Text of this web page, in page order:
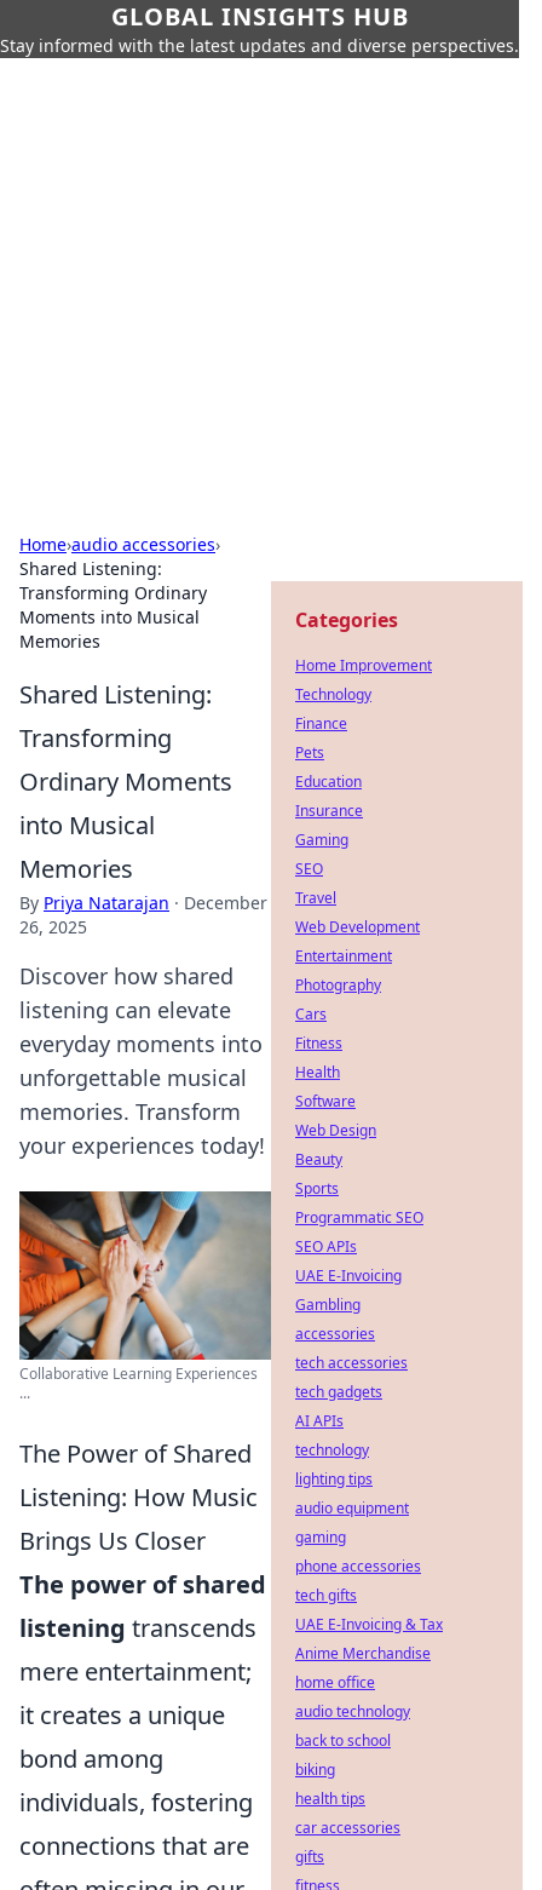
GLOBAL INSIGHTS HUB
Stay informed with the latest updates and diverse perspectives.
Home›audio accessories›
Shared Listening:
Transforming Ordinary
Moments into Musical
Memories
Shared Listening:
Transforming
Ordinary Moments
into Musical
Memories
By Priya Natarajan · December
26, 2025
Discover how shared
listening can elevate
everyday moments into
unforgettable musical
memories. Transform
your experiences today!
Collaborative Learning Experiences
...
The Power of Shared
Listening: How Music
Brings Us Closer
The power of shared
listening transcends
mere entertainment;
it creates a unique
bond among
individuals, fostering
connections that are
Categories
Home Improvement
Technology
Finance
Pets
Education
Insurance
Gaming
SEO
Travel
Web Development
Entertainment
Photography
Cars
Fitness
Health
Software
Web Design
Beauty
Sports
Programmatic SEO
SEO APIs
UAE E-Invoicing
Gambling
accessories
tech accessories
tech gadgets
AI APIs
technology
lighting tips
audio equipment
gaming
phone accessories
tech gifts
UAE E-Invoicing & Tax
Anime Merchandise
home office
audio technology
back to school
biking
health tips
car accessories
gifts
fitness